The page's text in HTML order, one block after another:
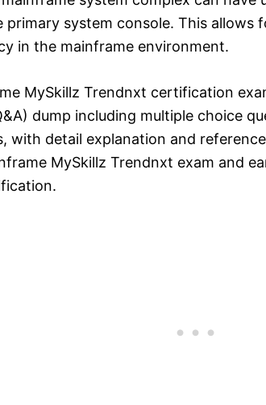
primary system console. This allows
in the mainframe environment.
MySkillz Trendnxt certification
dump including multiple choice
with detail explanation and
MySkillz Trendnxt exam and